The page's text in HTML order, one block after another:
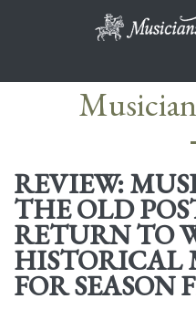
REVIEW:
THE OLD
RETURN TO
HISTORICAL
FOR SEASON